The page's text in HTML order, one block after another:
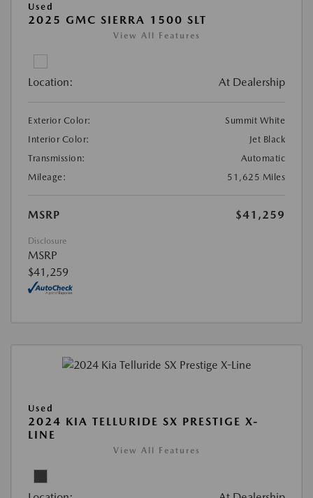
Used
2025 GMC SIERRA 1500 SLT
View All Features
Location: At Dealership
Exterior Color:
Summit White
Interior Color:
Jet Black
Transmission:
Automatic
Mileage:
51,625 Miles
MSRP $41,259
Disclosure
MSRP
$41,259
Used
2024 KIA TELLURIDE SX PRESTIGE X-
LINE
View All Features